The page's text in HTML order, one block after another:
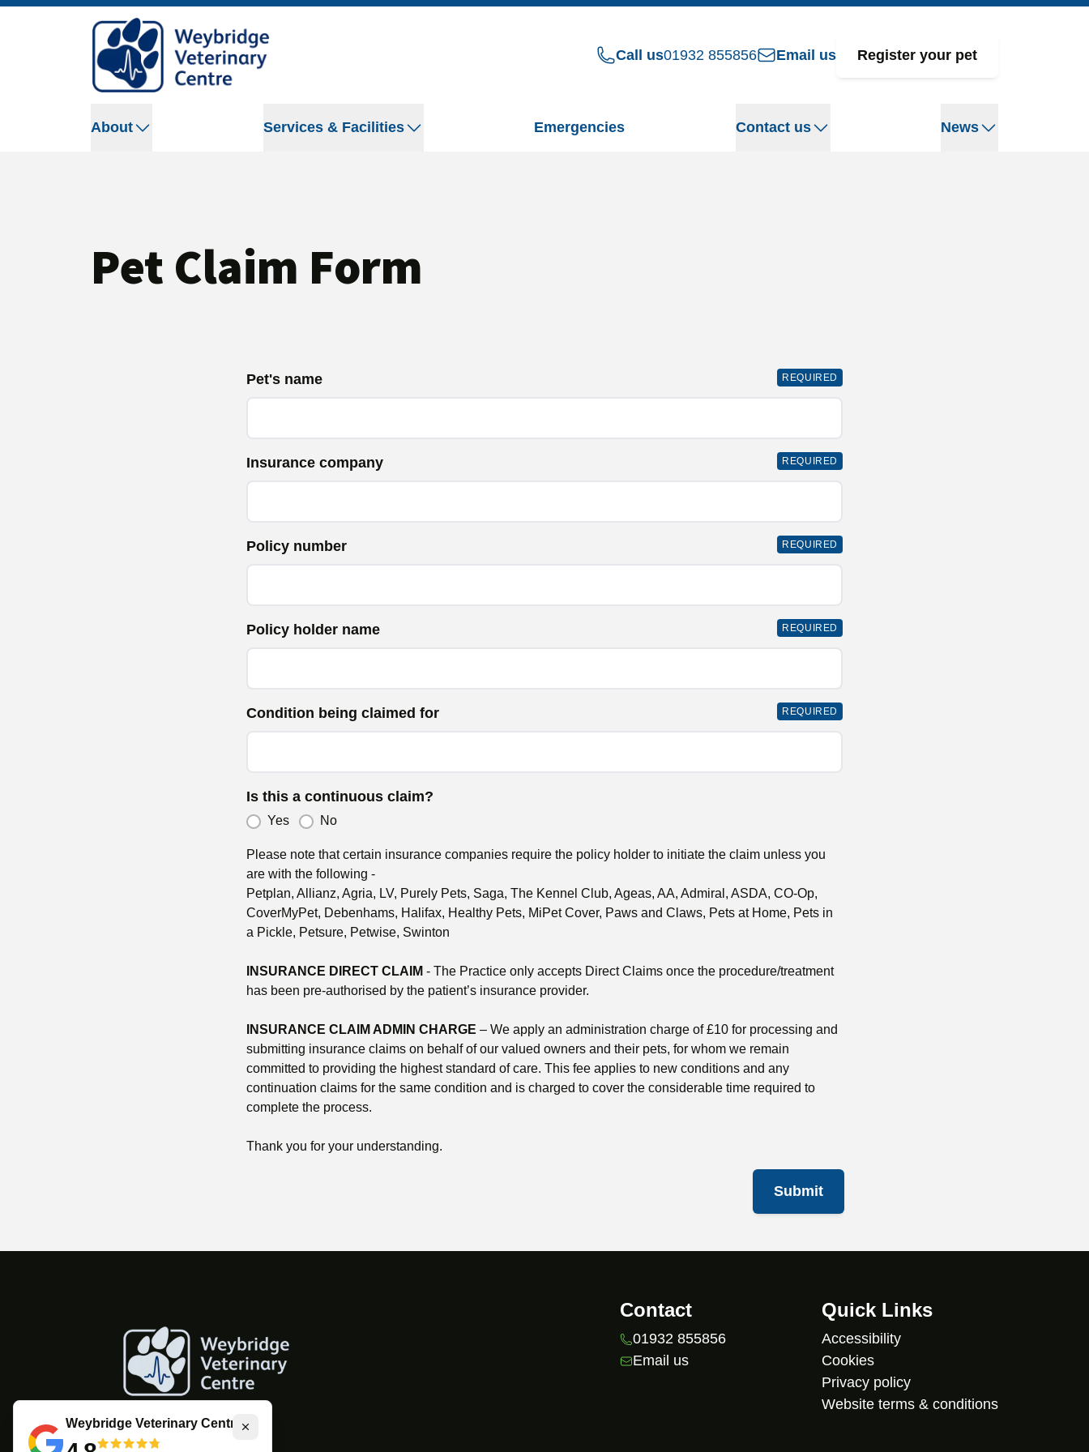
Call us01932 855856 Email us Register your pet
About Services & Facilities Emergencies Contact us News
Pet Claim Form
Pet's name REQUIRED
Insurance company REQUIRED
Policy number REQUIRED
Policy holder name REQUIRED
Condition being claimed for REQUIRED
Is this a continuous claim?
Yes No
Please note that certain insurance companies require the policy holder to initiate the claim unless you
are with the following -
Petplan, Allianz, Agria, LV, Purely Pets, Saga, The Kennel Club, Ageas, AA, Admiral, ASDA, CO-Op,
CoverMyPet, Debenhams, Halifax, Healthy Pets, MiPet Cover, Paws and Claws, Pets at Home, Pets in
a Pickle, Petsure, Petwise, Swinton
INSURANCE DIRECT CLAIM - The Practice only accepts Direct Claims once the procedure/treatment
has been pre-authorised by the patient’s insurance provider.
INSURANCE CLAIM ADMIN CHARGE – We apply an administration charge of £10 for processing and
submitting insurance claims on behalf of our valued owners and their pets, for whom we remain
committed to providing the highest standard of care. This fee applies to new conditions and any
continuation claims for the same condition and is charged to cover the considerable time required to
complete the process.
Thank you for your understanding.
Submit
Contact
01932 855856
Email us
Quick Links
Accessibility
Cookies
Privacy policy
Website terms & conditions
Weybridge Veterinary Centre